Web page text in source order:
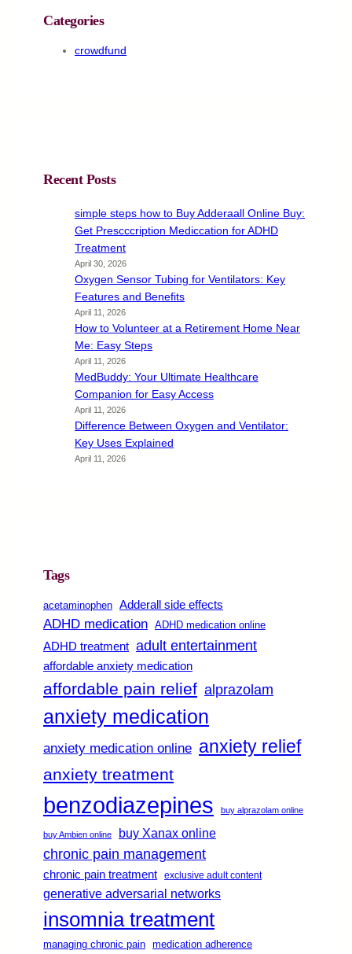
Categories
crowdfund
Recent Posts
simple steps how to Buy Adderaall Online Buy:
Get Prescccription Mediccation for ADHD
Treatment
April 30, 2026
Oxygen Sensor Tubing for Ventilators: Key
Features and Benefits
April 11, 2026
How to Volunteer at a Retirement Home Near
Me: Easy Steps
April 11, 2026
MedBuddy: Your Ultimate Healthcare
Companion for Easy Access
April 11, 2026
Difference Between Oxygen and Ventilator:
Key Uses Explained
April 11, 2026
Tags
acetaminophen Adderall side effects
ADHD medication ADHD medication online
ADHD treatment adult entertainment
affordable anxiety medication
affordable pain relief alprazolam
anxiety medication
anxiety medication online anxiety relief
anxiety treatment
benzodiazepines buy alprazolam online
buy Ambien online buy Xanax online
chronic pain management
chronic pain treatment exclusive adult content
generative adversarial networks
insomnia treatment
managing chronic pain medication adherence